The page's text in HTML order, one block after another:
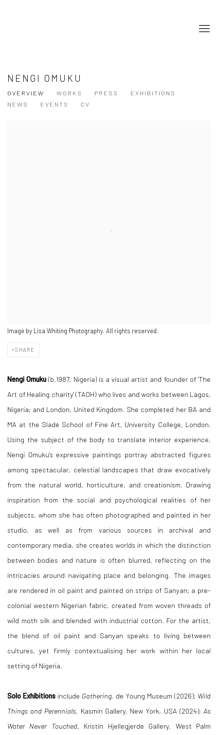
NENGI OMUKU
OVERVIEW WORKS PRESS
EXHIBITIONS
NEWS
EVENTS CV
Image by Lisa Whiting Photography. All rights reserved.
SHARE
Nengi Omuku (b.1987, Nigeria) is a visual artist and founder of 'The
Art of Healing charity' (TAOH) who lives and works between Lagos,
Nigeria; and London, United Kingdom. She completed her BA and
MA at the Slade School of Fine Art, University College, London.
Using the subject of the body to translate interior experience,
Nengi Omuku's expressive paintings portray abstracted figures
among spectacular, celestial landscapes that draw evocatively
from the natural world, horticulture, and creationism. Drawing
inspiration from the social and psychological realities of her
subjects, whom she has often photographed and painted in her
studio, as well as from various sources in archival and
contemporary media, she creates worlds in which the distinction
between bodies and nature is often blurred, reflecting on the
intricacies around navigating place and belonging. The images
are rendered in oil paint and painted on strips of Sanyan; a pre-
colonial western Nigerian fabric, created from woven threads of
wild moth silk and blended with industrial cotton. For the artist,
the blend of oil paint and Sanyan speaks to living between
cultures, yet firmly contextualising her work within her local
setting of Nigeria.
Solo Exhibitions include Gathering, de Young Museum (2026); Wild
Things and Perennials, Kasmin Gallery, New York, USA (2024);As
Water Never Touched, Kristin Hjellegjerde Gallery, West Palm